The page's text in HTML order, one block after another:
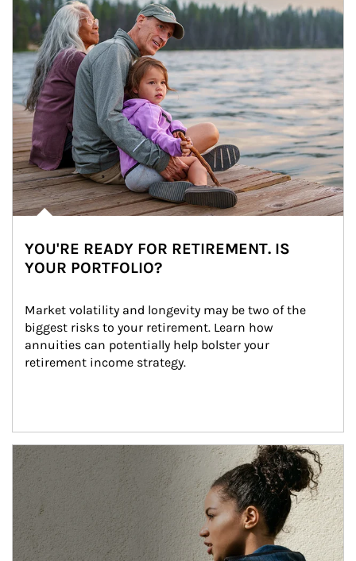
YOU'RE READY FOR RETIREMENT. IS
YOUR PORTFOLIO?
Market volatility and longevity may be two of the
biggest risks to your retirement. Learn how
annuities can potentially help bolster your
retirement income strategy.
Article Image